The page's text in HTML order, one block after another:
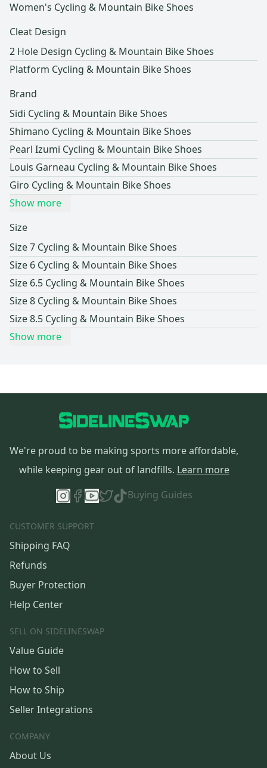
Women's Cycling & Mountain Bike Shoes
Cleat Design
2 Hole Design Cycling & Mountain Bike Shoes
Platform Cycling & Mountain Bike Shoes
Brand
Sidi Cycling & Mountain Bike Shoes
Shimano Cycling & Mountain Bike Shoes
Pearl Izumi Cycling & Mountain Bike Shoes
Louis Garneau Cycling & Mountain Bike Shoes
Giro Cycling & Mountain Bike Shoes
Show more
Size
Size 7 Cycling & Mountain Bike Shoes
Size 6 Cycling & Mountain Bike Shoes
Size 6.5 Cycling & Mountain Bike Shoes
Size 8 Cycling & Mountain Bike Shoes
Size 8.5 Cycling & Mountain Bike Shoes
Show more
We're proud to be making sports more affordable,
while keeping gear out of landfills. Learn more
Buying Guides
CUSTOMER SUPPORT
Shipping FAQ
Refunds
Buyer Protection
Help Center
SELL ON SIDELINESWAP
Value Guide
How to Sell
How to Ship
Seller Integrations
COMPANY
About Us